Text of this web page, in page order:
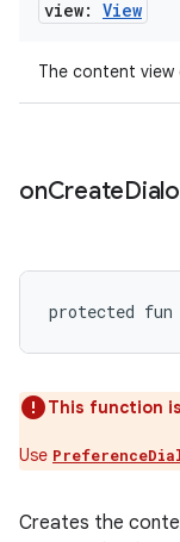
view: View
The content
onCreate
protected fun
This function
Use
Creates the